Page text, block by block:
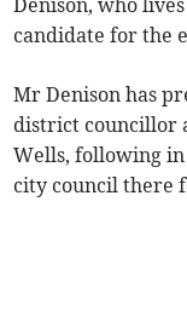
Denison, who
candidate for the
Mr Denison has
district councillor
Wells, following in
city council there